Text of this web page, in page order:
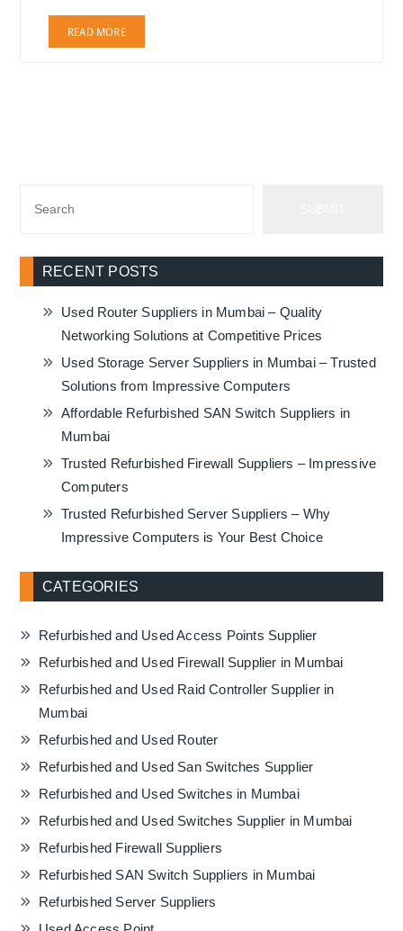
READ MORE
RECENT POSTS
Used Router Suppliers in Mumbai – Quality
Networking Solutions at Competitive Prices
Used Storage Server Suppliers in Mumbai – Trusted
Solutions from Impressive Computers
Affordable Refurbished SAN Switch Suppliers in
Mumbai
Trusted Refurbished Firewall Suppliers – Impressive
Computers
Trusted Refurbished Server Suppliers – Why
Impressive Computers is Your Best Choice
CATEGORIES
Refurbished and Used Access Points Supplier
Refurbished and Used Firewall Supplier in Mumbai
Refurbished and Used Raid Controller Supplier in
Mumbai
Refurbished and Used Router
Refurbished and Used San Switches Supplier
Refurbished and Used Switches in Mumbai
Refurbished and Used Switches Supplier in Mumbai
Refurbished Firewall Suppliers
Refurbished SAN Switch Suppliers in Mumbai
Refurbished Server Suppliers